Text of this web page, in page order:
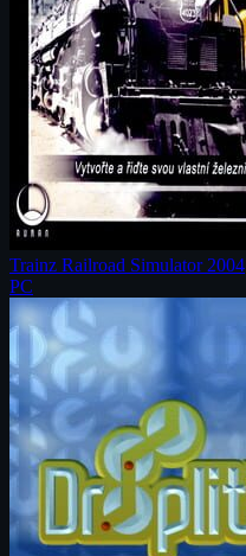
Trainz Railroad Simulator 2004
PC